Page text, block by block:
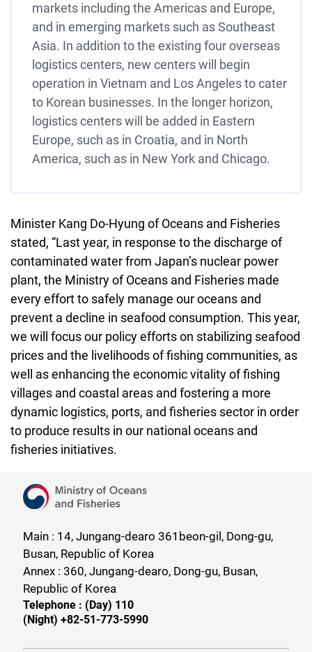
markets including the Americas and Europe,
and in emerging markets such as Southeast
Asia. In addition to the existing four overseas
logistics centers, new centers will begin
operation in Vietnam and Los Angeles to cater
to Korean businesses. In the longer horizon,
logistics centers will be added in Eastern
Europe, such as in Croatia, and in North
America, such as in New York and Chicago.
Minister Kang Do-Hyung of Oceans and Fisheries
stated, “Last year, in response to the discharge of
contaminated water from Japan’s nuclear power
plant, the Ministry of Oceans and Fisheries made
every effort to safely manage our oceans and
prevent a decline in seafood consumption. This year,
we will focus our policy efforts on stabilizing seafood
prices and the livelihoods of fishing communities, as
well as enhancing the economic vitality of fishing
villages and coastal areas and fostering a more
dynamic logistics, ports, and fisheries sector in order
to produce results in our national oceans and
fisheries initiatives.
Ministry of Oceans and Fisheries
Main : 14, Jungang-dearo 361beon-gil, Dong-gu,
Busan, Republic of Korea
Annex : 360, Jungang-dearo, Dong-gu, Busan,
Republic of Korea
Telephone : (Day) 110
(Night) +82-51-773-5990